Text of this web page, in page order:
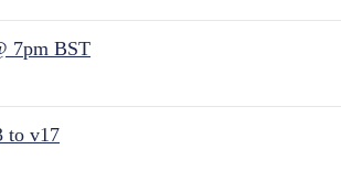
7pm BST
to v17